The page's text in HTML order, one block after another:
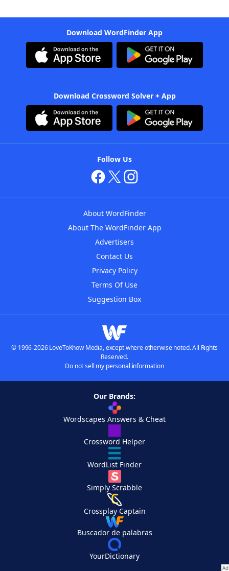
Download WordFinder App
Download Crossword Solver + App
Follow Us
About WordFinder
About The WordFinder App
Advertisers
Contact Us
Privacy Policy
Terms Of Use
Suggestion Box
© 1996-2026 LoveToKnow Media, except where otherwise noted. All Rights
Reserved.
Do not sell my personal information
Our Brands:
Wordscapes Answers & Cheat
Crossword Helper
WordList Finder
Simply Scrabble
Crossplay Captain
Buscador de palabras
YourDictionary